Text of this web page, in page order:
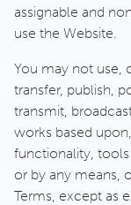
assignable and
use the Website.
You may not use,
transfer, publish,
transmit,
works based
functionality,
or by any means,
Terms, except as